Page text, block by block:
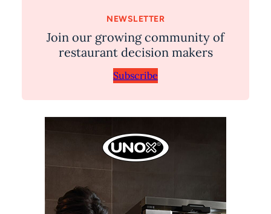
NEWSLETTER
Join our growing community of
restaurant decision makers
Subscribe